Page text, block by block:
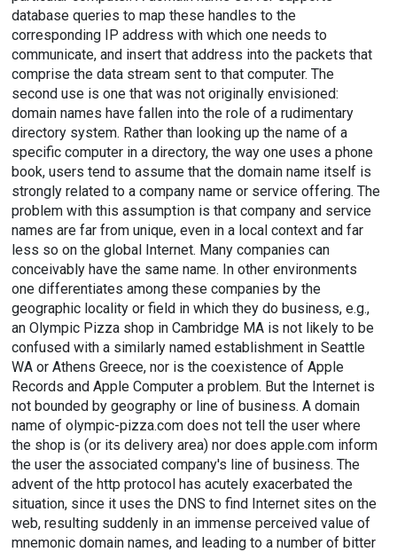
database queries to map these handles to the
corresponding IP address with which one needs to
communicate, and insert that address into the packets that
comprise the data stream sent to that computer. The
second use is one that was not originally envisioned:
domain names have fallen into the role of a rudimentary
directory system. Rather than looking up the name of a
specific computer in a directory, the way one uses a phone
book, users tend to assume that the domain name itself is
strongly related to a company name or service offering. The
problem with this assumption is that company and service
names are far from unique, even in a local context and far
less so on the global Internet. Many companies can
conceivably have the same name. In other environments
one differentiates among these companies by the
geographic locality or field in which they do business, e.g.,
an Olympic Pizza shop in Cambridge MA is not likely to be
confused with a similarly named establishment in Seattle
WA or Athens Greece, nor is the coexistence of Apple
Records and Apple Computer a problem. But the Internet is
not bounded by geography or line of business. A domain
name of olympic-pizza.com does not tell the user where
the shop is (or its delivery area) nor does apple.com inform
the user the associated company's line of business. The
advent of the http protocol has acutely exacerbated the
situation, since it uses the DNS to find Internet sites on the
web, resulting suddenly in an immense perceived value of
mnemonic domain names, and leading to a number of bitter